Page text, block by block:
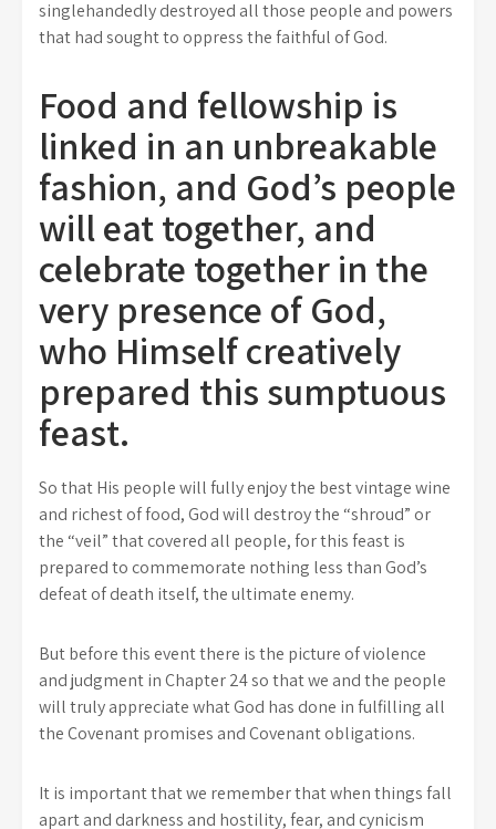
singlehandedly destroyed all those people and powers
that had sought to oppress the faithful of God.
Food and fellowship is
linked in an unbreakable
fashion, and God’s people
will eat together, and
celebrate together in the
very presence of God,
who Himself creatively
prepared this sumptuous
feast.
So that His people will fully enjoy the best vintage wine
and richest of food, God will destroy the “shroud” or
the “veil” that covered all people, for this feast is
prepared to commemorate nothing less than God’s
defeat of death itself, the ultimate enemy.
But before this event there is the picture of violence
and judgment in Chapter 24 so that we and the people
will truly appreciate what God has done in fulfilling all
the Covenant promises and Covenant obligations.
It is important that we remember that when things fall
apart and darkness and hostility, fear, and cynicism